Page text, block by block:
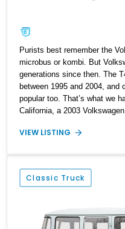
Purists best remember the
microbus or kombi. But
generations since then. The
between 1995 and 2004,
popular too. That’s what we
California, a 2003
188,000 miles on the clock.
pop-up top, the owner’s
take your house with you,
VIEW LISTING
Classic Truck